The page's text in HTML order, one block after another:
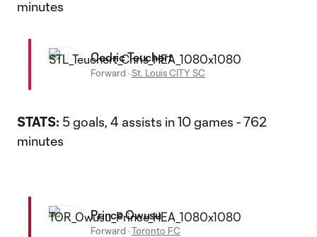
minutes
Cedric Teuchert
Forward · St. Louis CITY SC
STATS: 5 goals, 4 assists in 10 games - 762
minutes
Prince Owusu
Forward ·Toronto FC